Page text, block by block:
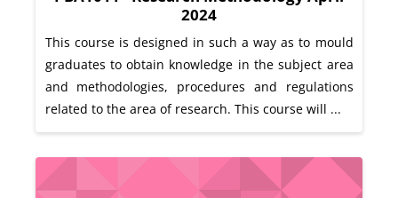
2024
This course is designed in such a way as to mould
graduates to obtain knowledge in the subject area
and methodologies, procedures and regulations
related to the area of research. This course will ...